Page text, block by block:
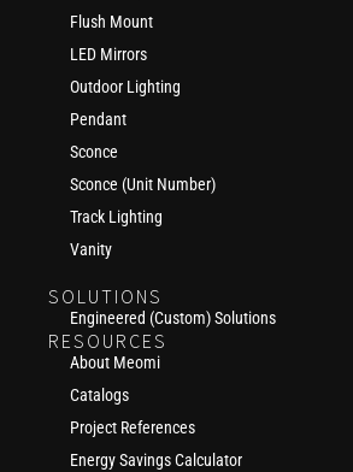
Flush Mount
LED Mirrors
Outdoor Lighting
Pendant
Sconce
Sconce (Unit Number)
Track Lighting
Vanity
SOLUTIONS
Engineered (Custom) Solutions
RESOURCES
About Meomi
Catalogs
Project References
Energy Savings Calculator